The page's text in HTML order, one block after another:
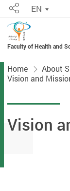
Faculty of Health and
ShareEN
Start main
Home About
Vision and
Vision